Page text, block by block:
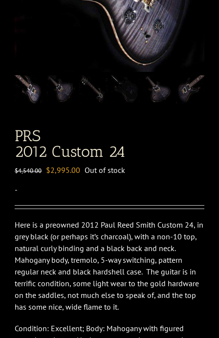
PRS
2012 Custom 24
$4,540.00 Original
$4,540.00.
$2,995.00 Current
$2,995.00.
Out of stock
-
Here is a preowned 2012 Paul Reed Smith Custom 24, in
grey black (or perhaps it’s charcoal), with a non-10 top,
natural curly binding and a black back and neck.
Mahogany body, tremolo, 5-way switching, pattern
regular neck and black hardshell case. The guitar is in
terrific condition, some light wear to the gold hardware
on the saddles, not much else to speak of, and the top
has some nice, wide flame to it.
Condition: Excellent; Body: Mahogany with figured